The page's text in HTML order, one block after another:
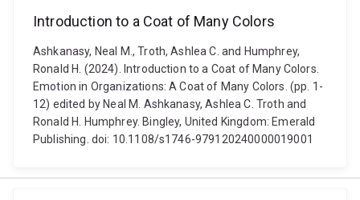
Introduction to a Coat of Many Colors
Ashkanasy, Neal M., Troth, Ashlea C. and Humphrey,
Ronald H. (2024). Introduction to a Coat of Many Colors.
Emotion in Organizations: A Coat of Many Colors. (pp. 1-
12) edited by Neal M. Ashkanasy, Ashlea C. Troth and
Ronald H. Humphrey. Bingley, United Kingdom: Emerald
Publishing. doi: 10.1108/s1746-979120240000019001